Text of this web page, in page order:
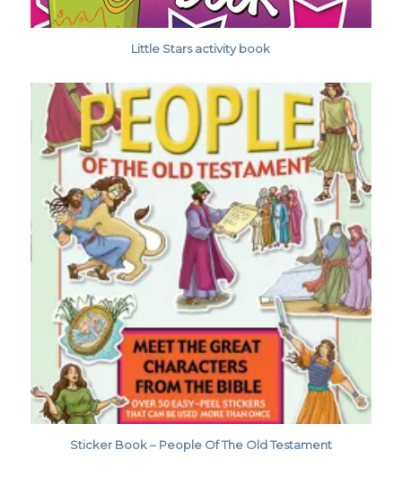
Little Stars activity book
Sticker Book – People Of The Old Testament